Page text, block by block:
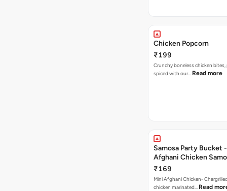
Chicken Popcorn
₹199
Crunchy boneless chicken
spiced with our… Read more
Samosa Party Bucket
Afghani Chicken
₹169
Mini Afghani Chicken-
chicken marinated… Read